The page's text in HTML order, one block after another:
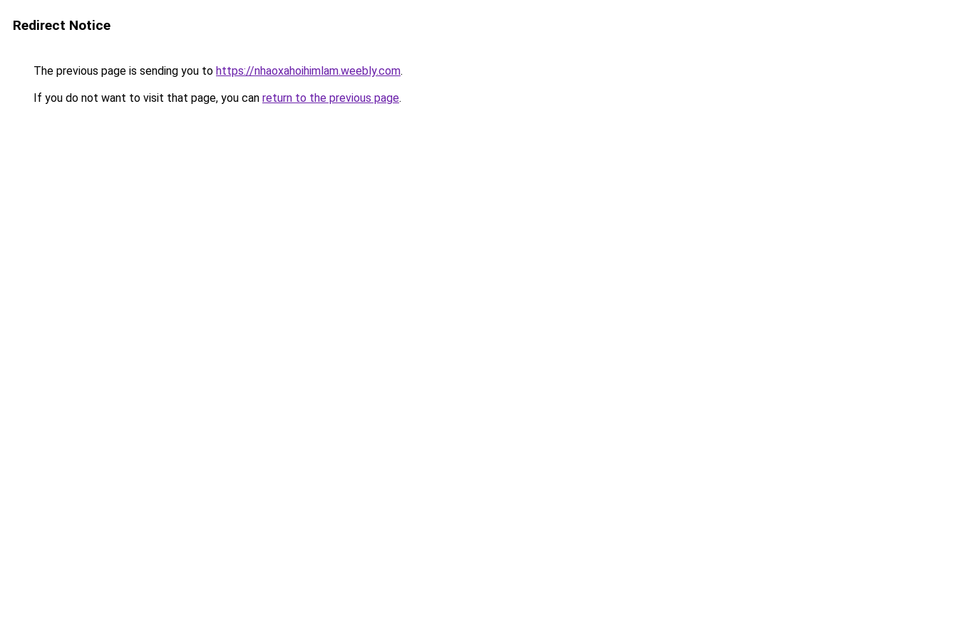
Redirect Notice
The previous page is sending you to https://nhaoxahoihimlam.weebly.com.
If you do not want to visit that page, you can return to the previous page.